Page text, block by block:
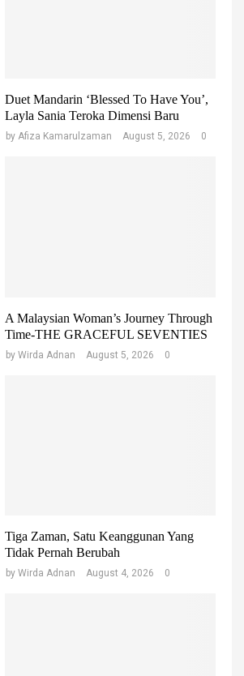
Duet Mandarin ‘Blessed To Have You’,
Layla Sania Teroka Dimensi Baru
by Afiza Kamarulzaman August 5, 2026 0
A Malaysian Woman’s Journey Through
Time-THE GRACEFUL SEVENTIES
by Wirda Adnan August 5, 2026 0
Tiga Zaman, Satu Keanggunan Yang
Tidak Pernah Berubah
by Wirda Adnan August 4, 2026 0